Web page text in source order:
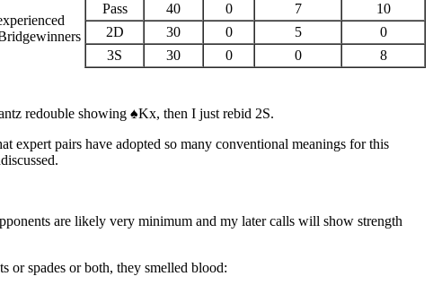
Pass
40 0 7
10
2D
30 0 5
0
3S
30 0 0 8
redouble showing ♠Kx, then I just rebid 2S.
expert pairs have adopted so many conventional meanings for this
are likely very minimum and my later calls will show strength
or spades or both, they smelled blood: